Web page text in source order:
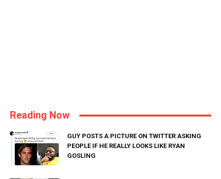
Reading Now
GUY POSTS A PICTURE ON TWITTER ASKING
PEOPLE IF HE REALLY LOOKS LIKE RYAN
GOSLING